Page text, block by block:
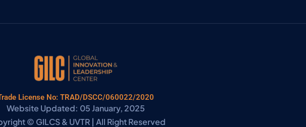
License No: TRAD/DSCC/060022/2020
Website Updated: 05 January, 2025
© GILCS & UVTR | All Right Reserved